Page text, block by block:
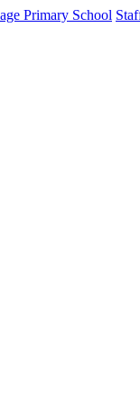
Primary School